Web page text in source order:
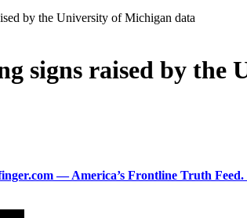
by the University of Michigan data
signs raised by the
— America’s Frontline Truth